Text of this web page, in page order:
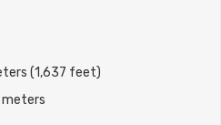
(1,637 feet)